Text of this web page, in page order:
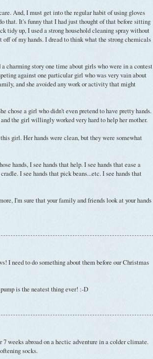
And, I must get into the regular habit of using gloves
that. It's funny that I had just thought of that before sitting
tidy up, I used a strong household cleaning spray without
of my hands. I dread to think what the strong chemicals
charming story one time about girls who were in a contest
against one particular girl who was very vain about
and she avoided any work or activity that might
chose a girl who didn't even pretend to have pretty hands.
the girl willingly worked very hard to help her mother.
girl. Her hands were clean, but they were somewhat
hands, I see hands that help. I see hands that ease a
I see hands that pick beans...etc. I see hands that
I'm sure that your family and friends look at your hands
I need to do something about them before our Christmas
is the neatest thing ever! :-D
weeks abroad on a hectic adventure in a colder climate.
socks.